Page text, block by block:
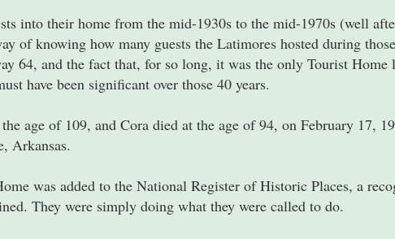
into their home from the mid-1930s to the mid-1970s (well
of knowing how many guests the Latimores hosted during
64, and the fact that, for so long, it was the only Tourist Home
have been significant over those 40 years.
age of 109, and Cora died at the age of 94, on February 17,
Arkansas.
was added to the National Register of Historic Places, a
They were simply doing what they were called to do.